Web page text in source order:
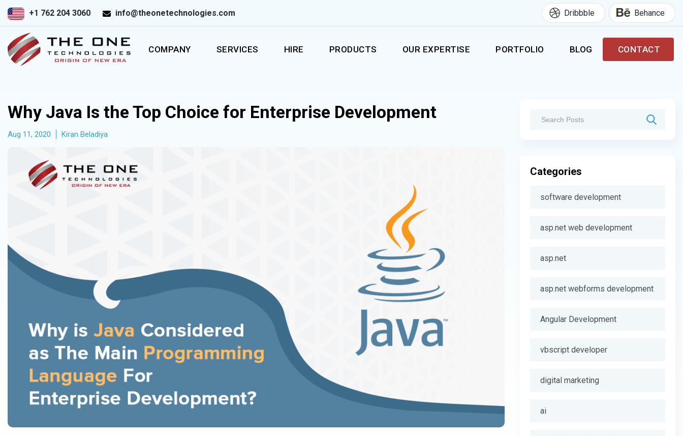
+1 762 204 3060 info@theonetechnologies.com Dribbble Behance
COMPANY SERVICES HIRE PRODUCTS OUR EXPERTISE PORTFOLIO BLOG CONTACT
Why Java Is the Top Choice for Enterprise Development
Aug 11, 2020 Kiran Beladiya
Categories
software development
asp.net web development
asp.net
asp.net webforms development
Angular Development
vbscript developer
digital marketing
ai